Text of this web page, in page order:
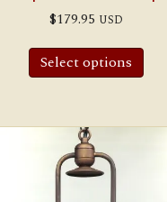
$179.95 USD
Select options